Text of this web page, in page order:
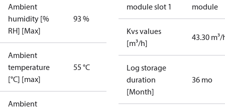
Ambient
humidity [%
RH] [Max]
93 %
Ambient
temperature
[°C] [max]
55 °C
Ambient
module slot 1
module
Kvs values
[m³/h]
43.30 m³/
Log storage
duration
[Month]
36 mo